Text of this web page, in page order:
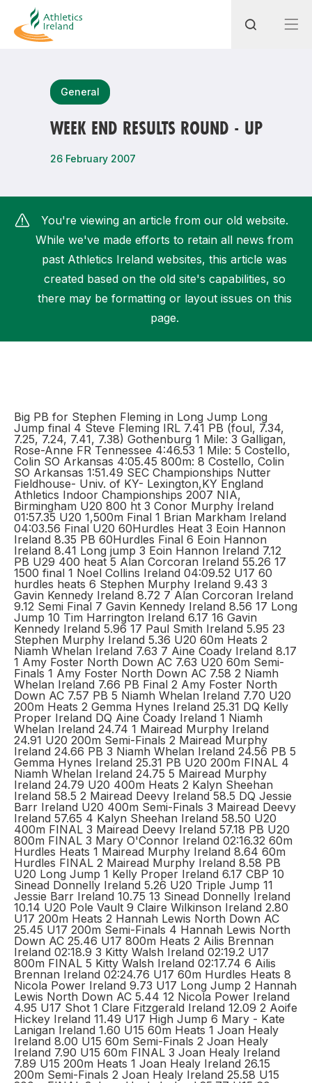
General
WEEK END RESULTS ROUND - UP
26 February 2007
You're viewing an article from our old website.
While we've made efforts to retain all news from
past Athletics Ireland websites, this article was
created based on the old site's capabilities, so
there may be formatting or layout issues on this
page.
Big PB for Stephen Fleming in Long Jump Long
Jump final 4 Steve Fleming IRL 7.41 PB (foul, 7.34,
7.25, 7.24, 7.41, 7.38) Gothenburg 1 Mile: 3 Galligan,
Rose-Anne FR Tennessee 4:46.53 1 Mile: 5 Costello,
Colin SO Arkansas 4:05.45 800m: 8 Costello, Colin
SO Arkansas 1:51.49 SEC Championships Nutter
Fieldhouse- Univ. of KY- Lexington,KY England
Athletics Indoor Championships 2007 NIA,
Birmingham U20 800 ht 3 Conor Murphy Ireland
01:57.35 U20 1,500m Final 1 Brian Markham Ireland
04:03.56 Final U20 60Hurdles Heat 3 Eoin Hannon
Ireland 8.35 PB 60Hurdles Final 6 Eoin Hannon
Ireland 8.41 Long jump 3 Eoin Hannon Ireland 7.12
PB U29 400 heat 5 Alan Corcoran Ireland 55.26 17
1500 final 1 Noel Collins Ireland 04:09.52 U17 60
hurdles heats 6 Stephen Murphy Ireland 9.43 3
Gavin Kennedy Ireland 8.72 7 Alan Corcoran Ireland
9.12 Semi Final 7 Gavin Kennedy Ireland 8.56 17 Long
Jump 10 Tim Harrington Ireland 6.17 16 Gavin
Kennedy Ireland 5.96 17 Paul Smith Ireland 5.95 23
Stephen Murphy Ireland 5.36 U20 60m Heats 2
Niamh Whelan Ireland 7.63 7 Aine Coady Ireland 8.17
1 Amy Foster North Down AC 7.63 U20 60m Semi-
Finals 1 Amy Foster North Down AC 7.58 2 Niamh
Whelan Ireland 7.66 PB Final 2 Amy Foster North
Down AC 7.57 PB 5 Niamh Whelan Ireland 7.70 U20
200m Heats 2 Gemma Hynes Ireland 25.31 DQ Kelly
Proper Ireland DQ Aine Coady Ireland 1 Niamh
Whelan Ireland 24.74 1 Mairead Murphy Ireland
24.91 U20 200m Semi-Finals 2 Mairead Murphy
Ireland 24.66 PB 3 Niamh Whelan Ireland 24.56 PB 5
Gemma Hynes Ireland 25.31 PB U20 200m FINAL 4
Niamh Whelan Ireland 24.75 5 Mairead Murphy
Ireland 24.79 U20 400m Heats 2 Kalyn Sheehan
Ireland 58.5 2 Mairead Deevy Ireland 58.5 DQ Jessie
Barr Ireland U20 400m Semi-Finals 3 Mairead Deevy
Ireland 57.65 4 Kalyn Sheehan Ireland 58.50 U20
400m FINAL 3 Mairead Deevy Ireland 57.18 PB U20
800m FINAL 3 Mary O'Connor Ireland 02:16.32 60m
Hurdles Heats 1 Mairead Murphy Ireland 8.64 60m
Hurdles FINAL 2 Mairead Murphy Ireland 8.58 PB
U20 Long Jump 1 Kelly Proper Ireland 6.17 CBP 10
Sinead Donnelly Ireland 5.26 U20 Triple Jump 11
Jessie Barr Ireland 10.75 13 Sinead Donnelly Ireland
10.14 U20 Pole Vault 9 Claire Wilkinson Ireland 2.80
U17 200m Heats 2 Hannah Lewis North Down AC
25.45 U17 200m Semi-Finals 4 Hannah Lewis North
Down AC 25.46 U17 800m Heats 2 Ailis Brennan
Ireland 02:18.9 3 Kitty Walsh Ireland 02:19.2 U17
800m FINAL 5 Kitty Walsh Ireland 02:17.74 6 Ailis
Brennan Ireland 02:24.76 U17 60m Hurdles Heats 8
Nicola Power Ireland 9.73 U17 Long Jump 2 Hannah
Lewis North Down AC 5.44 12 Nicola Power Ireland
4.95 U17 Shot 1 Clare Fitzgerald Ireland 12.09 2 Aoife
Hickey Ireland 11.49 U17 High Jump 6 Mary - Kate
Lanigan Ireland 1.60 U15 60m Heats 1 Joan Healy
Ireland 8.00 U15 60m Semi-Finals 2 Joan Healy
Ireland 7.90 U15 60m FINAL 3 Joan Healy Ireland
7.89 U15 200m Heats 1 Joan Healy Ireland 26.15
200m Semi-Finals 2 Joan Healy Ireland 25.58 U15